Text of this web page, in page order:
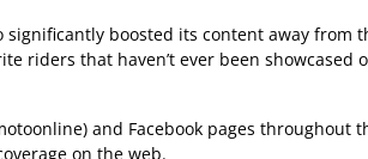
boosted its content away from
riders that haven’t ever been showcased
and Facebook pages throughout
on the web.